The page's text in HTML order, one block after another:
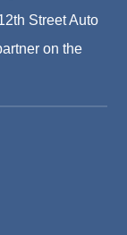
Street Auto
on the